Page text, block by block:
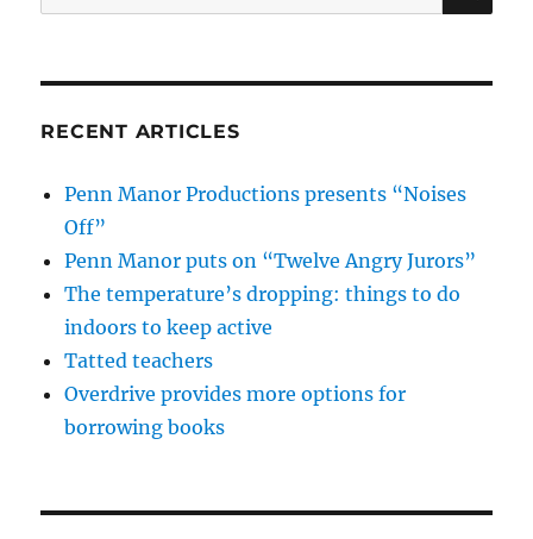
for:
RECENT ARTICLES
Penn Manor Productions presents “Noises
Off”
Penn Manor puts on “Twelve Angry Jurors”
The temperature’s dropping: things to do
indoors to keep active
Tatted teachers
Overdrive provides more options for
borrowing books